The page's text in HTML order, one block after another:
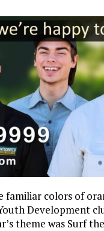
familiar colors of
Development
theme was Surf